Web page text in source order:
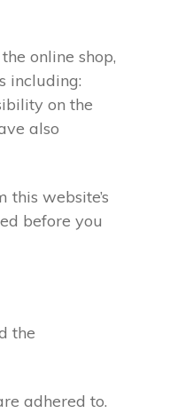
online shop,
including:
on the
also
website’s
before you
the
adhered to.